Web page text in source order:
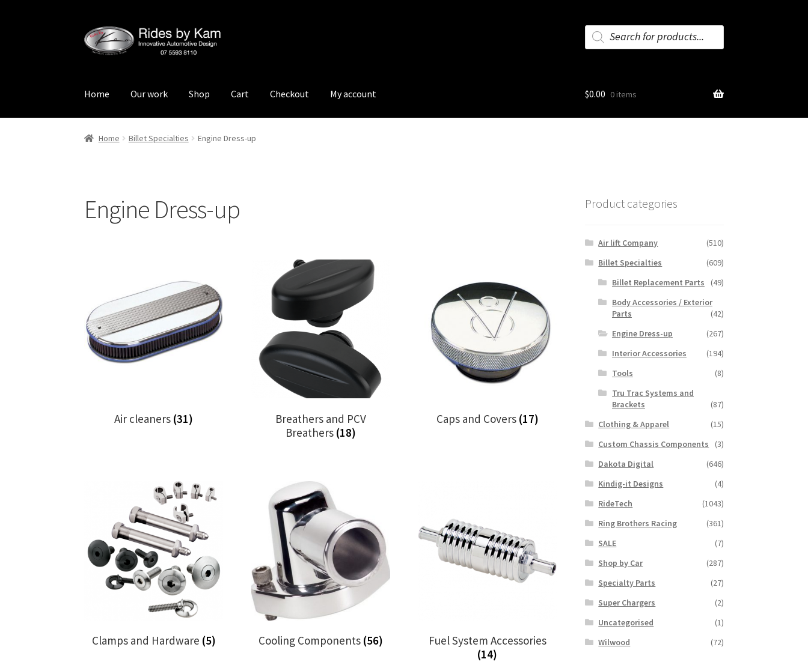
Skip
to
Skip
to
Products
search
Home Our work Shop Cart Checkout My account
Home CategoriesCheckout Events
$0.00 0 items
Home Billet Specialties Engine Dress-up
Engine Dress-up
Air cleaners (31)
Breathers and PCV
Breathers (18)
Caps and Covers (17)
Clamps and Hardware (5) Cooling Components (56)
Fuel System Accessories
(14)
Product categories
Air lift Company
(510)
Billet Specialties
(609)
Billet Replacement Parts
(49)
Body Accessories / Exterior
Parts
(42)
Engine Dress-up
(267)
Interior Accessories
(194)
Tools
(8)
Tru Trac Systems and
Brackets
(87)
Clothing & Apparel
(15)
Custom Chassis Components
(3)
Dakota Digital
(646)
Kindig-it Designs
(4)
RideTech
(1043)
Ring Brothers Racing
(361)
SALE
(7)
Shop by Car
(287)
Specialty Parts
(27)
Super Chargers
(2)
Uncategorised
(1)
Wilwood
(72)